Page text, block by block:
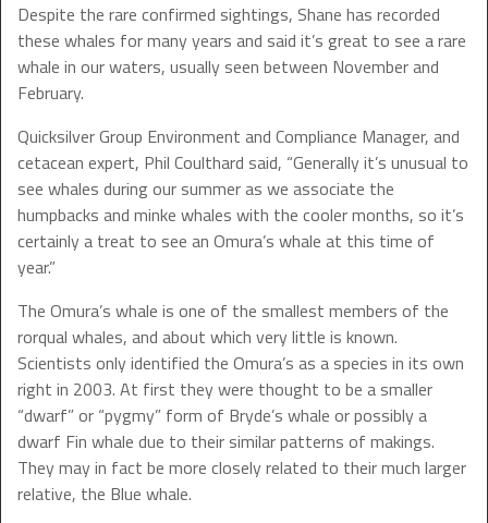
Despite the rare confirmed sightings, Shane has recorded
these whales for many years and said it’s great to see a rare
whale in our waters, usually seen between November and
February.
Quicksilver Group Environment and Compliance Manager, and
cetacean expert, Phil Coulthard said, “Generally it’s unusual to
see whales during our summer as we associate the
humpbacks and minke whales with the cooler months, so it’s
certainly a treat to see an Omura’s whale at this time of
year.”
The Omura’s whale is one of the smallest members of the
rorqual whales, and about which very little is known.
Scientists only identified the Omura’s as a species in its own
right in 2003. At first they were thought to be a smaller
“dwarf” or “pygmy” form of Bryde’s whale or possibly a
dwarf Fin whale due to their similar patterns of makings.
They may in fact be more closely related to their much larger
relative, the Blue whale.